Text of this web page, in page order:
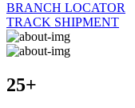
BRANCH LOCATOR
TRACK SHIPMENT
25+